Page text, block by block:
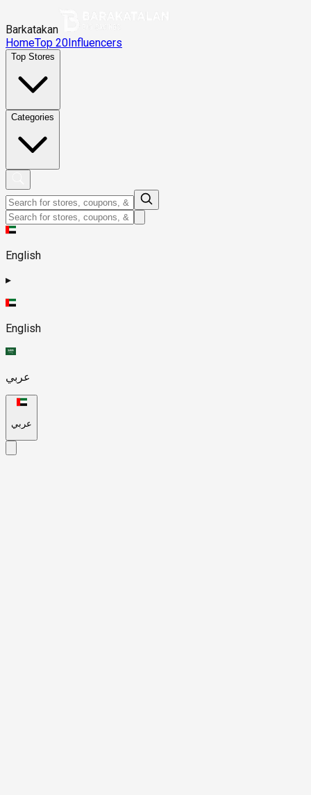
Barkatakan
HomeTop 20Influencers
Top Stores
Categories
English
▸
English
عربي
عربي